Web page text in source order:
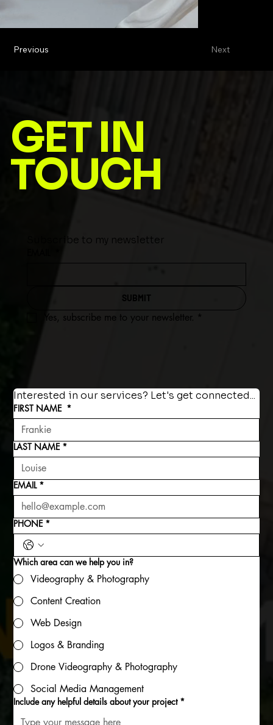
Previous Next
GET IN
TOUCH
Subscribe to my newsletter
SUBMIT
Yes, subscribe me to your newsletter. *
Interested in our services? Let's get connected...
FIRST NAME *
LAST NAME *
EMAIL *
PHONE *
Which area can we help you in?
Videography & Photography
Content Creation
Web Design
Logos & Branding
Drone Videography & Photography
Social Media Management
Include any helpful details about your project *